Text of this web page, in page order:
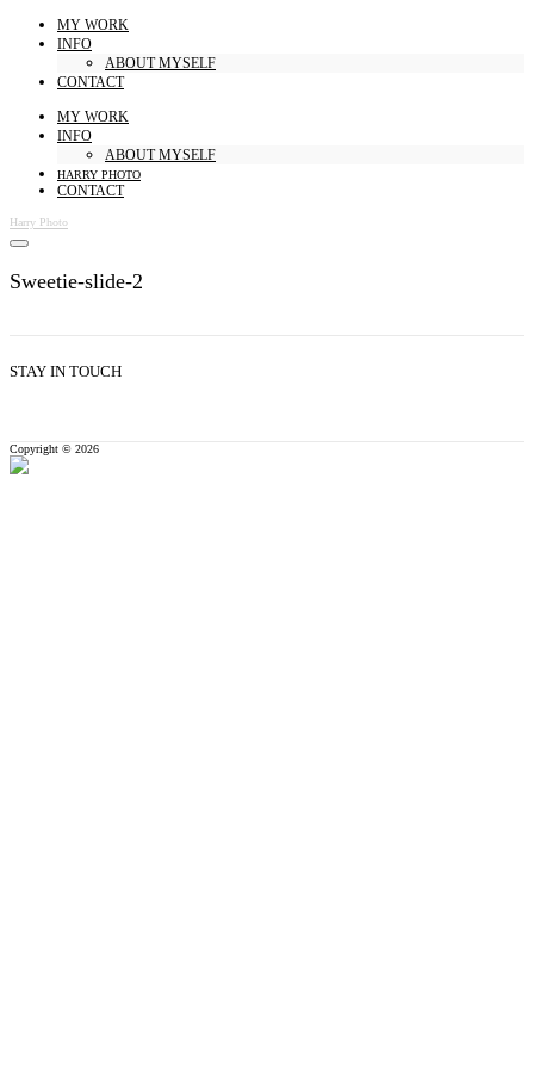
MY WORK
INFO
ABOUT MYSELF
CONTACT
MY WORK
INFO
ABOUT MYSELF
HARRY PHOTO
CONTACT
Harry Photo
Sweetie-slide-2
STAY IN TOUCH
Copyright © 2026